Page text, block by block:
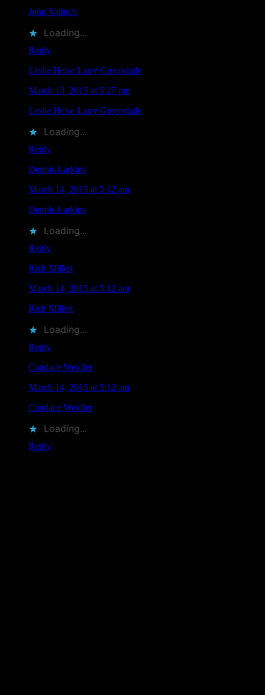
John Valinch
Loading...
Reply
Leslie Heise Larry Greenslade
March 13, 2015 at 5:27 pm
Leslie Heise Larry Greenslade
Loading...
Reply
Dennis Larkins
March 14, 2015 at 5:12 am
Dennis Larkins
Loading...
Reply
Rich Millett
March 14, 2015 at 5:12 am
Rich Millett
Loading...
Reply
Candace Weidler
March 14, 2015 at 5:12 am
Candace Weidlerliked this on Facebook.
Loading...
Reply